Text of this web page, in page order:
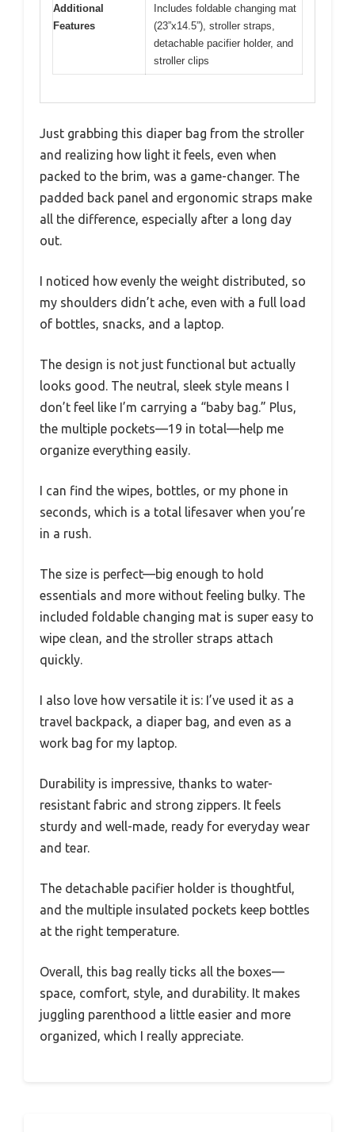
Additional
Features
Includes foldable changing mat
(23”x14.5”), stroller straps,
detachable pacifier holder, and
stroller clips
Just grabbing this diaper bag from the stroller
and realizing how light it feels, even when
packed to the brim, was a game-changer. The
padded back panel and ergonomic straps make
all the difference, especially after a long day
out.
I noticed how evenly the weight distributed, so
my shoulders didn’t ache, even with a full load
of bottles, snacks, and a laptop.
The design is not just functional but actually
looks good. The neutral, sleek style means I
don’t feel like I’m carrying a “baby bag.” Plus,
the multiple pockets—19 in total—help me
organize everything easily.
I can find the wipes, bottles, or my phone in
seconds, which is a total lifesaver when you’re
in a rush.
The size is perfect—big enough to hold
essentials and more without feeling bulky. The
included foldable changing mat is super easy to
wipe clean, and the stroller straps attach
quickly.
I also love how versatile it is: I’ve used it as a
travel backpack, a diaper bag, and even as a
work bag for my laptop.
Durability is impressive, thanks to water-
resistant fabric and strong zippers. It feels
sturdy and well-made, ready for everyday wear
and tear.
The detachable pacifier holder is thoughtful,
and the multiple insulated pockets keep bottles
at the right temperature.
Overall, this bag really ticks all the boxes—
space, comfort, style, and durability. It makes
juggling parenthood a little easier and more
organized, which I really appreciate.